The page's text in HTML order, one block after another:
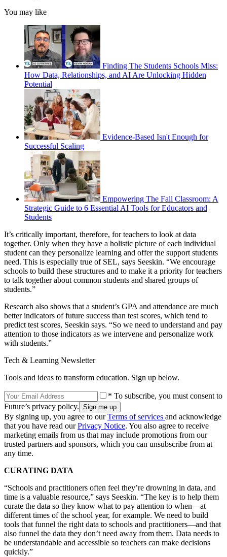
You may like
Finding The Students Schools Miss:
How Data, Relationships, and AI Are Unlocking Hidden
Potential
Evidence-Based Isn't Enough for
Successful Scaling
Empowering The Fall Classroom: A
Strategic Guide to 6 Essential AI Tools for Educators and
Students
It’s critically important, therefore, for teachers to look at data
together. Only when they have a holistic picture of each individual
student can they personalize learning and offer the support students
need. This is especially true of SEL, says Seeskin. “We encourage
schools to build these structures and to make it a priority for teachers
to talk together about common students and shared groups of
students.”
Research also shows that a student’s GPA and attendance are much
better indicators of future success than test scores, which tend to
predict test scores, Seeskin says. “So we need to understand and pay
attention to those indicators as we intervene and personalize work
with students.”
Tech & Learning Newsletter
Tools and ideas to transform education. Sign up below.
* To subscribe, you must consent to
Future’s privacy policy.
By signing up, you agree to ourTerms of services and acknowledge
that you have read ourPrivacy Notice. You also agree to receive
marketing emails from us that may include promotions from our
trusted partners and sponsors, which you can unsubscribe from at
any time.
CURATING DATA
“Schools and practitioners often feel they’re drowning in data, and
time is a valuable resource,” says Seeskin. “The key is to help them
curate the data so they know what to pay attention to when—at
different times of the school year, for example. We need to build
tools that funnel the right data to schools and practitioners—and that
also funnel the data they don’t need away from them. Data needs to
be understandable and accessible so teachers can make decisions
quickly.”